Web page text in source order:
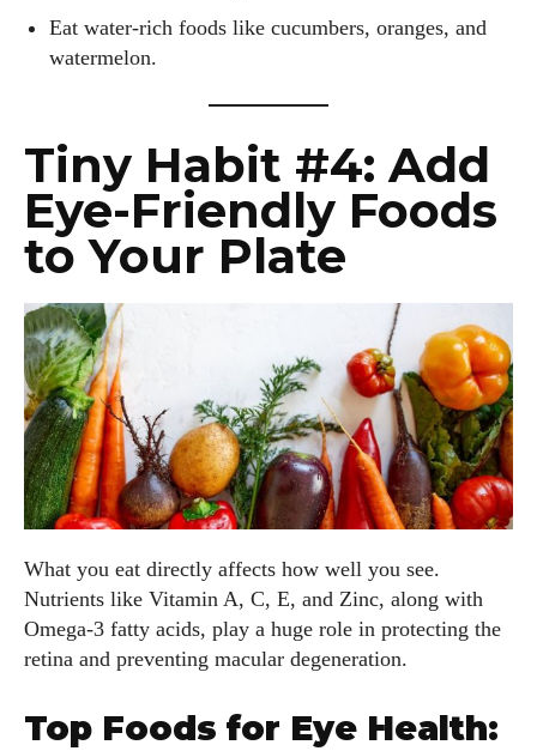
Eat water-rich foods like cucumbers, oranges, and
watermelon.
Tiny Habit #4: Add
Eye-Friendly Foods
to Your Plate
What you eat directly affects how well you see.
Nutrients like Vitamin A, C, E, and Zinc, along with
Omega-3 fatty acids, play a huge role in protecting the
retina and preventing macular degeneration.
Top Foods for Eye Health: